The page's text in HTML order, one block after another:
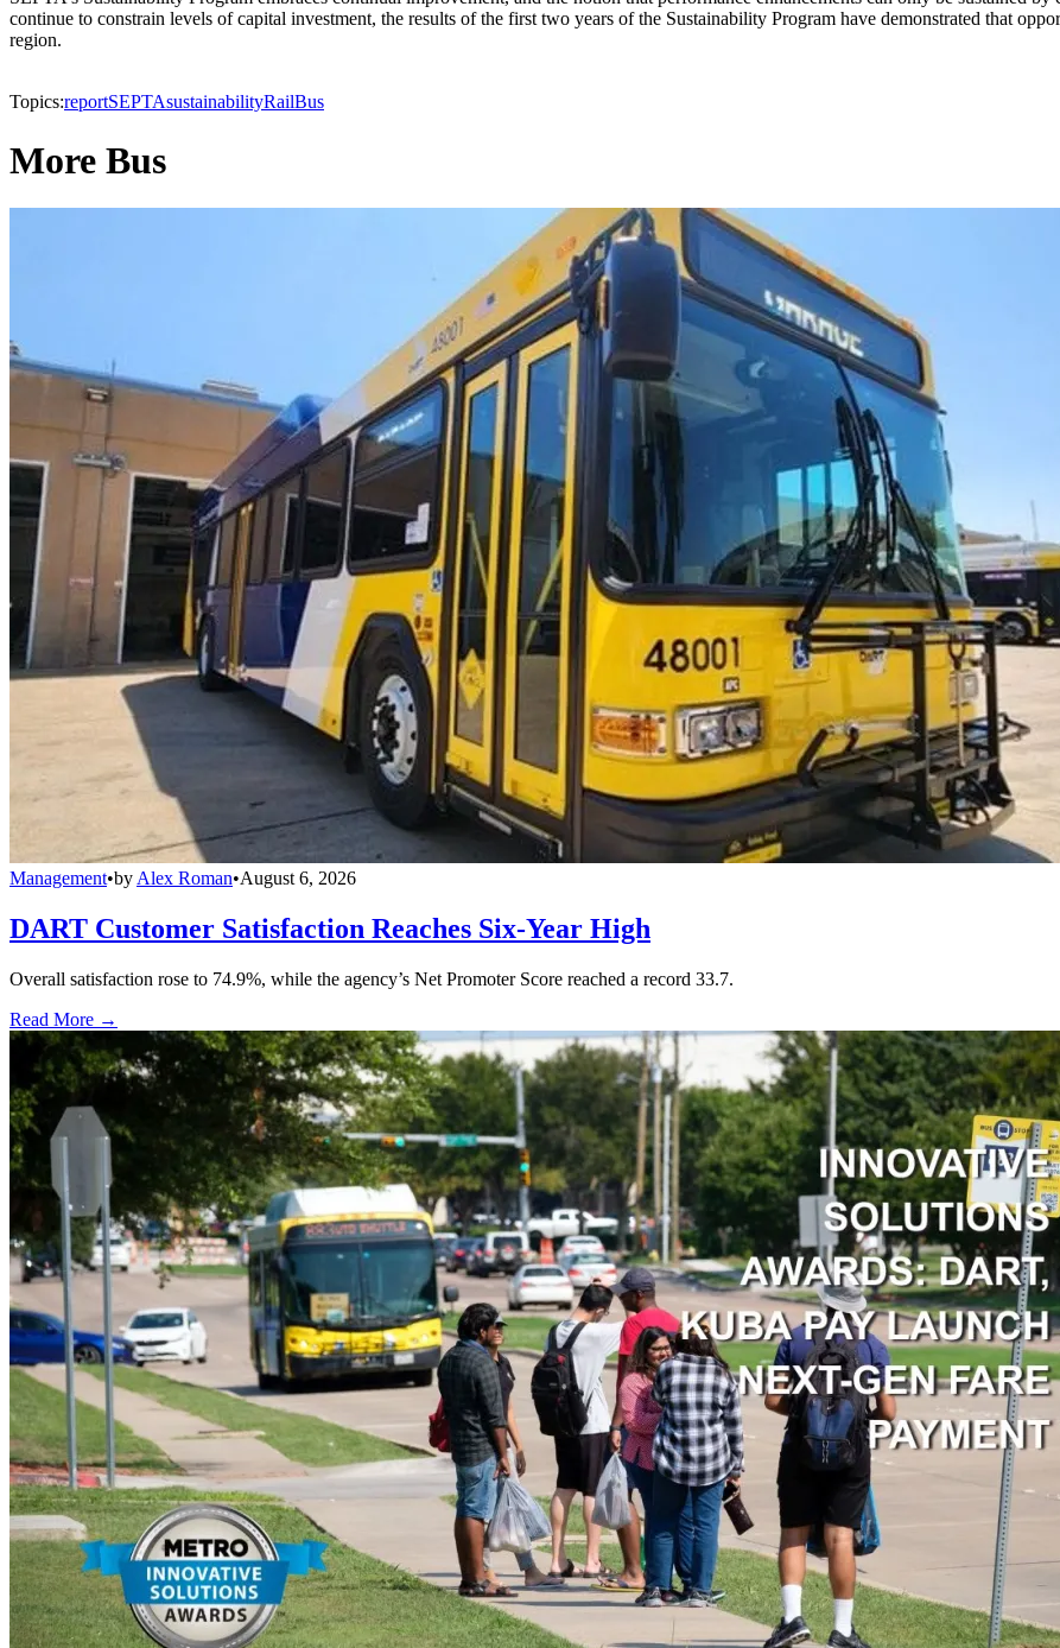
continue to constrain levels of capital investment, the results of the first two years of the Sustainability Program have demonstrated that
region.
Topics:reportSEPTAsustainabilityRailBus
More Bus
Management•by Alex Roman•August 6, 2026
DART Customer Satisfaction Reaches Six-Year High
Overall satisfaction rose to 74.9%, while the agency’s Net Promoter Score reached a record 33.7.
Read More →